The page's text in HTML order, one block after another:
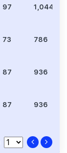
97 1,044
73 786
87 936
87 936